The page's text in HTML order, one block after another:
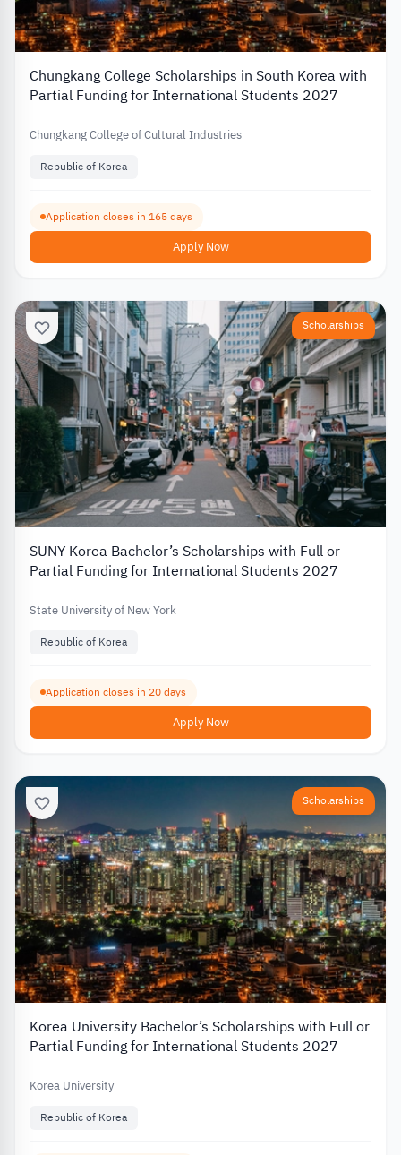
Chungkang College Scholarships in South Korea with
Partial Funding for International Students 2027
Chungkang College of Cultural Industries
Republic of Korea
Application closes in 165 days
Apply Now
Scholarships
SUNY Korea Bachelor’s Scholarships with Full or
Partial Funding for International Students 2027
State University of New York
Republic of Korea
Application closes in 20 days
Apply Now
Scholarships
Korea University Bachelor’s Scholarships with Full or
Partial Funding for International Students 2027
Korea University
Republic of Korea